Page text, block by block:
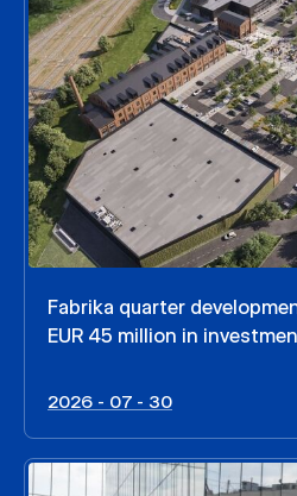
Fabrika quarter
EUR 45 million in
2026 - 07 - 30